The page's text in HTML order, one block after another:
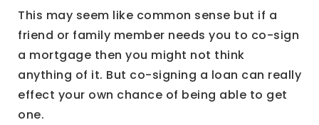
This may seem like common sense but if a
friend or family member needs you to co-sign
a mortgage then you might not think
anything of it. But co-signing a loan can really
effect your own chance of being able to get
one.